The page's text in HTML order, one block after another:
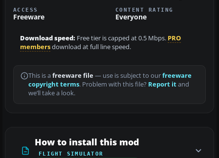
ACCESS
Freeware
CONTENT RATING
Everyone
Download speed: Free tier is capped at 0.5 Mbps. PRO
membersdownload at full line speed.
This is a freeware file— use is subject to ourfreeware
copyright terms. Problem with this file? Report itand
we’ll take a look.
How to install this mod
FLIGHT SIMULATOR